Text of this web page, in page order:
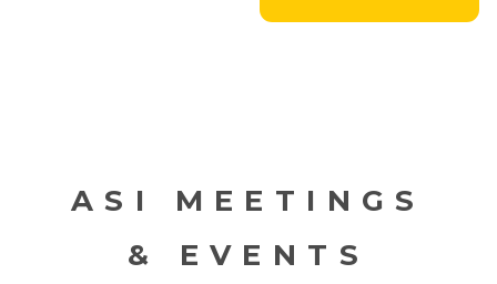
ASI MEETINGS
& EVENTS